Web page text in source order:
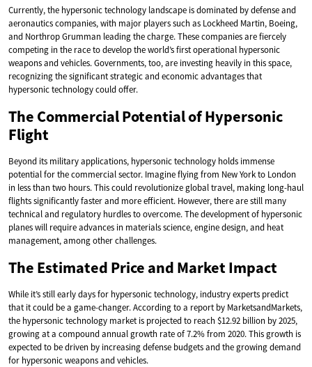
Currently, the hypersonic technology landscape is dominated by defense and
aeronautics companies, with major players such as Lockheed Martin, Boeing,
and Northrop Grumman leading the charge. These companies are fiercely
competing in the race to develop the world’s first operational hypersonic
weapons and vehicles. Governments, too, are investing heavily in this space,
recognizing the significant strategic and economic advantages that
hypersonic technology could offer.
The Commercial Potential of Hypersonic
Flight
Beyond its military applications, hypersonic technology holds immense
potential for the commercial sector. Imagine flying from New York to London
in less than two hours. This could revolutionize global travel, making long-haul
flights significantly faster and more efficient. However, there are still many
technical and regulatory hurdles to overcome. The development of hypersonic
planes will require advances in materials science, engine design, and heat
management, among other challenges.
The Estimated Price and Market Impact
While it’s still early days for hypersonic technology, industry experts predict
that it could be a game-changer. According to a report by MarketsandMarkets,
the hypersonic technology market is projected to reach $12.92 billion by 2025,
growing at a compound annual growth rate of 7.2% from 2020. This growth is
expected to be driven by increasing defense budgets and the growing demand
for hypersonic weapons and vehicles.